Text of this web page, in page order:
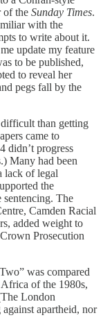
of the Sunday Times.
with the
to write about it.
update my feature
to be published,
to reveal her
pegs fall by the
than getting
came to
didn’t progress
Many had been
lack of legal
the
sentencing. The
Camden Racial
added weight to
Prosecution
was compared
of the 1980s,
London
apartheid, nor